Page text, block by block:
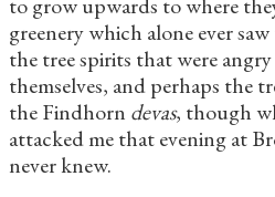
greenery which alone ever
the tree spirits that were
themselves, and perhaps the
the Findhorn devas, though
attacked me that evening at
never knew.